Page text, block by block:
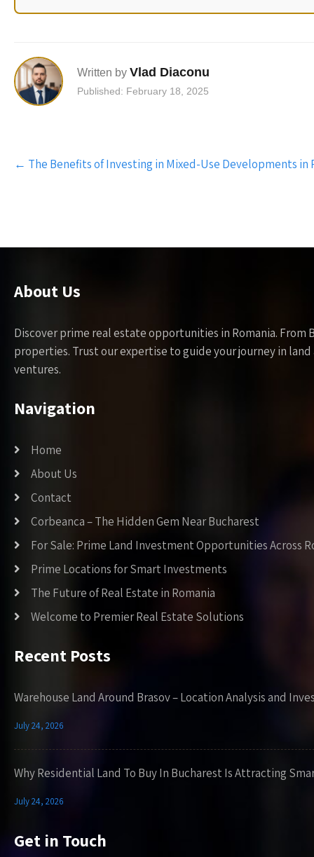
Written by Vlad Diaconu
Published: February 18, 2025
Post
navigation
← The Benefits of Investing in Mixed-Use Developments in
About Us
Discover prime real estate opportunities in Romania.
properties. Trust our expertise to guide your journey in
ventures.
Navigation
Home
About Us
Contact
Corbeanca – The Hidden Gem Near Bucharest
For Sale: Prime Land Investment Opportunities Across
Prime Locations for Smart Investments
The Future of Real Estate in Romania
Welcome to Premier Real Estate Solutions
Recent Posts
Warehouse Land Around Brasov – Location Analysis and
July 24, 2026
Why Residential Land To Buy In Bucharest Is Attracting
July 24, 2026
Get in Touch